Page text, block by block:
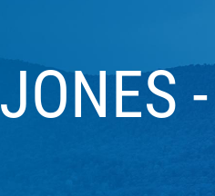
JONES